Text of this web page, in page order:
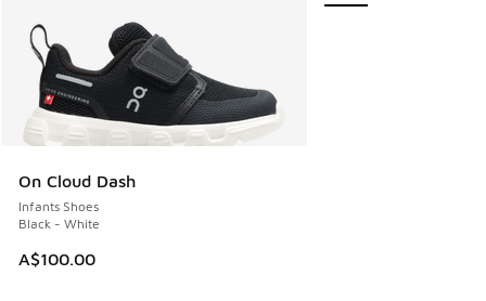
On Cloud Dash
Infants Shoes
Black - White
A$100.00